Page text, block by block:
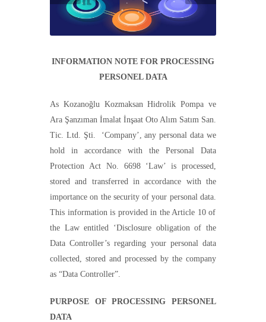
INFORMATION NOTE FOR PROCESSING
PERSONEL DATA
As Kozanoğlu Kozmaksan Hidrolik Pompa ve
Ara Şanzıman İmalat İnşaat Oto Alım Satım San.
Tic. Ltd. Şti. ‘Company’, any personal data we
hold in accordance with the Personal Data
Protection Act No. 6698‘Law’ is processed,
stored and transferred in accordance with the
importance on the security of your personal data.
This information is provided in theArticle 10 of
the Law entitled ‘Disclosure obligation of the
DataController’sregarding your personal data
collected, stored and processed by the company
as “Data Controller”.
PURPOSE OF PROCESSING PERSONEL
DATA